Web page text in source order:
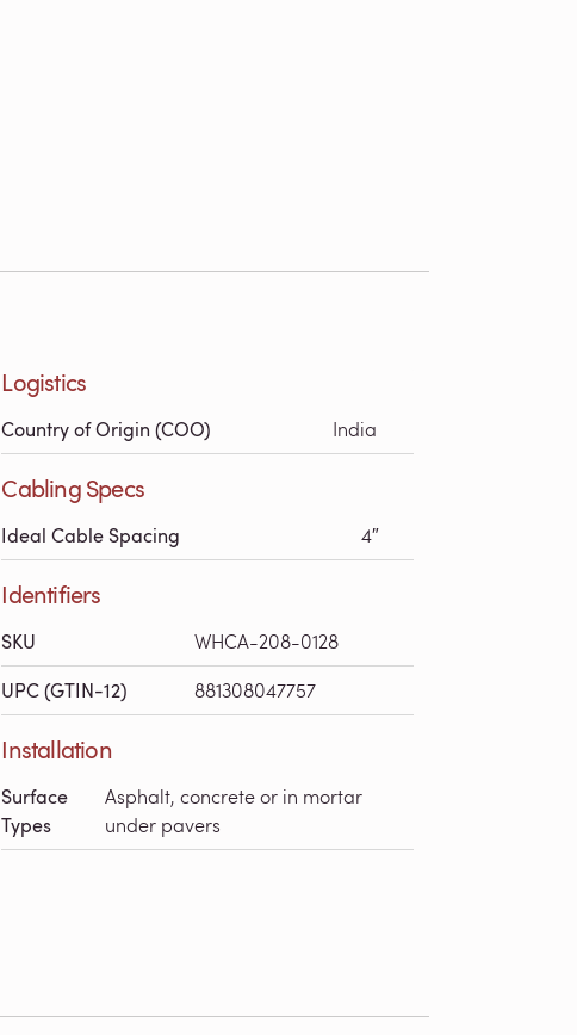
Logistics
Country of Origin (COO) India
Cabling Specs
Ideal Cable Spacing 4″
Identifiers
SKU WHCA-208-0128
UPC (GTIN-12) 881308047757
Installation
Surface
Types
Asphalt, concrete or in mortar
under pavers